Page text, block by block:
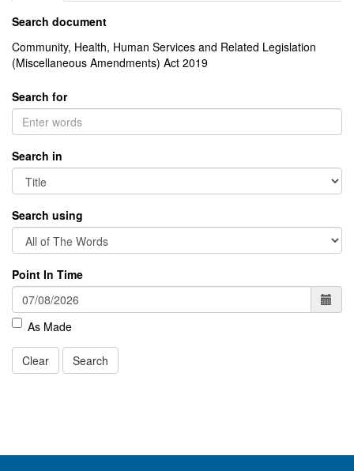
Search document
Community, Health, Human Services and Related Legislation
(Miscellaneous Amendments) Act 2019
Search for
Search in
Search using
Point In Time
As Made
Clear Search